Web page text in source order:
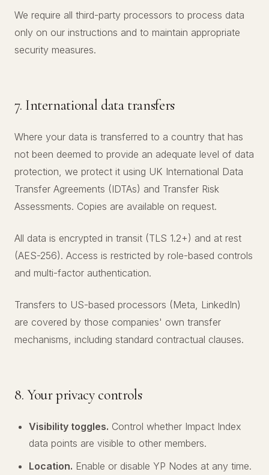
We require all third-party processors to process data
only on our instructions and to maintain appropriate
security measures.
7. International data transfers
Where your data is transferred to a country that has
not been deemed to provide an adequate level of data
protection, we protect it using UK International Data
Transfer Agreements (IDTAs) and Transfer Risk
Assessments. Copies are available on request.
All data is encrypted in transit (TLS 1.2+) and at rest
(AES-256). Access is restricted by role-based controls
and multi-factor authentication.
Transfers to US-based processors (Meta, LinkedIn)
are covered by those companies' own transfer
mechanisms, including standard contractual clauses.
8. Your privacy controls
Visibility toggles. Control whether Impact Index
data points are visible to other members.
Location. Enable or disable YP Nodes at any time.